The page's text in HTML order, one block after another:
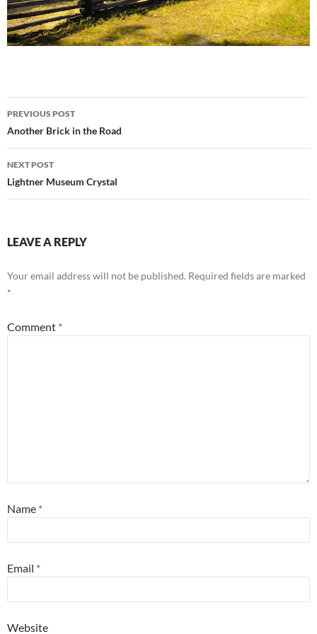
Post
navigation
PREVIOUS POST
Another Brick in the Road
NEXT POST
Lightner Museum Crystal
LEAVE A REPLY
Your email address will not be published. Required fields are marked
*
Comment *
Name *
Email *
Website